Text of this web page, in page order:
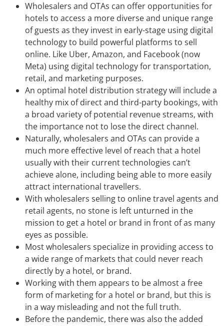
Wholesalers and OTAs can offer opportunities for
hotels to access a more diverse and unique range
of guests as they invest in early-stage using digital
technology to build powerful platforms to sell
online. Like Uber, Amazon, and Facebook (now
Meta) using digital technology for transportation,
retail, and marketing purposes.
An optimal hotel distribution strategy will include a
healthy mix of direct and third-party bookings, with
a broad variety of potential revenue streams, with
the importance not to lose the direct channel.
Naturally, wholesalers and OTAs can provide a
much more effective level of reach that a hotel
usually with their current technologies can’t
achieve alone, including being able to more easily
attract international travellers.
With wholesalers selling to online travel agents and
retail agents, no stone is left unturned in the
mission to get a hotel or brand in front of as many
eyes as possible.
Most wholesalers specialize in providing access to
a wide range of markets that could never reach
directly by a hotel, or brand.
Working with them appears to be almost a free
form of marketing for a hotel or brand, but this is
in a way misleading and not the full truth.
Before the pandemic, there was also the added